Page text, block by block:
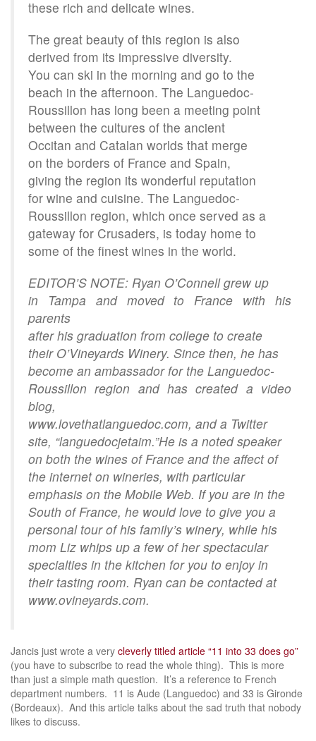
these rich and delicate wines.
The great beauty of this region is also
derived from its impressive diversity.
You can ski in the morning and go to the
beach in the afternoon. The Languedoc-
Roussillon has long been a meeting point
between the cultures of the ancient
Occitan and Catalan worlds that merge
on the borders of France and Spain,
giving the region its wonderful reputation
for wine and cuisine. The Languedoc-
Roussillon region, which once served as a
gateway for Crusaders, is today home to
some of the finest wines in the world.
EDITOR’S NOTE: Ryan O’Connell grew up
in Tampa and moved to France with his
parents
after his graduation from college to create
their O’Vineyards Winery. Since then, he has
become an ambassador for the Languedoc-
Roussillon region and has created a video
blog,
www.lovethatlanguedoc.com, and a Twitter
site, “languedocjetaim.”He is a noted speaker
on both the wines of France and the affect of
the internet on wineries, with particular
emphasis on the Mobile Web. If you are in the
South of France, he would love to give you a
personal tour of his family’s winery, while his
mom Liz whips up a few of her spectacular
specialties in the kitchen for you to enjoy in
their tasting room. Ryan can be contacted at
www.ovineyards.com.
Jancis just wrote a very cleverly titled article “11 into 33 does go”
(you have to subscribe to read the whole thing). This is more
than just a simple math question. It’s a reference to French
department numbers. 11 is Aude (Languedoc) and 33 is Gironde
(Bordeaux). And this article talks about the sad truth that nobody
likes to discuss.